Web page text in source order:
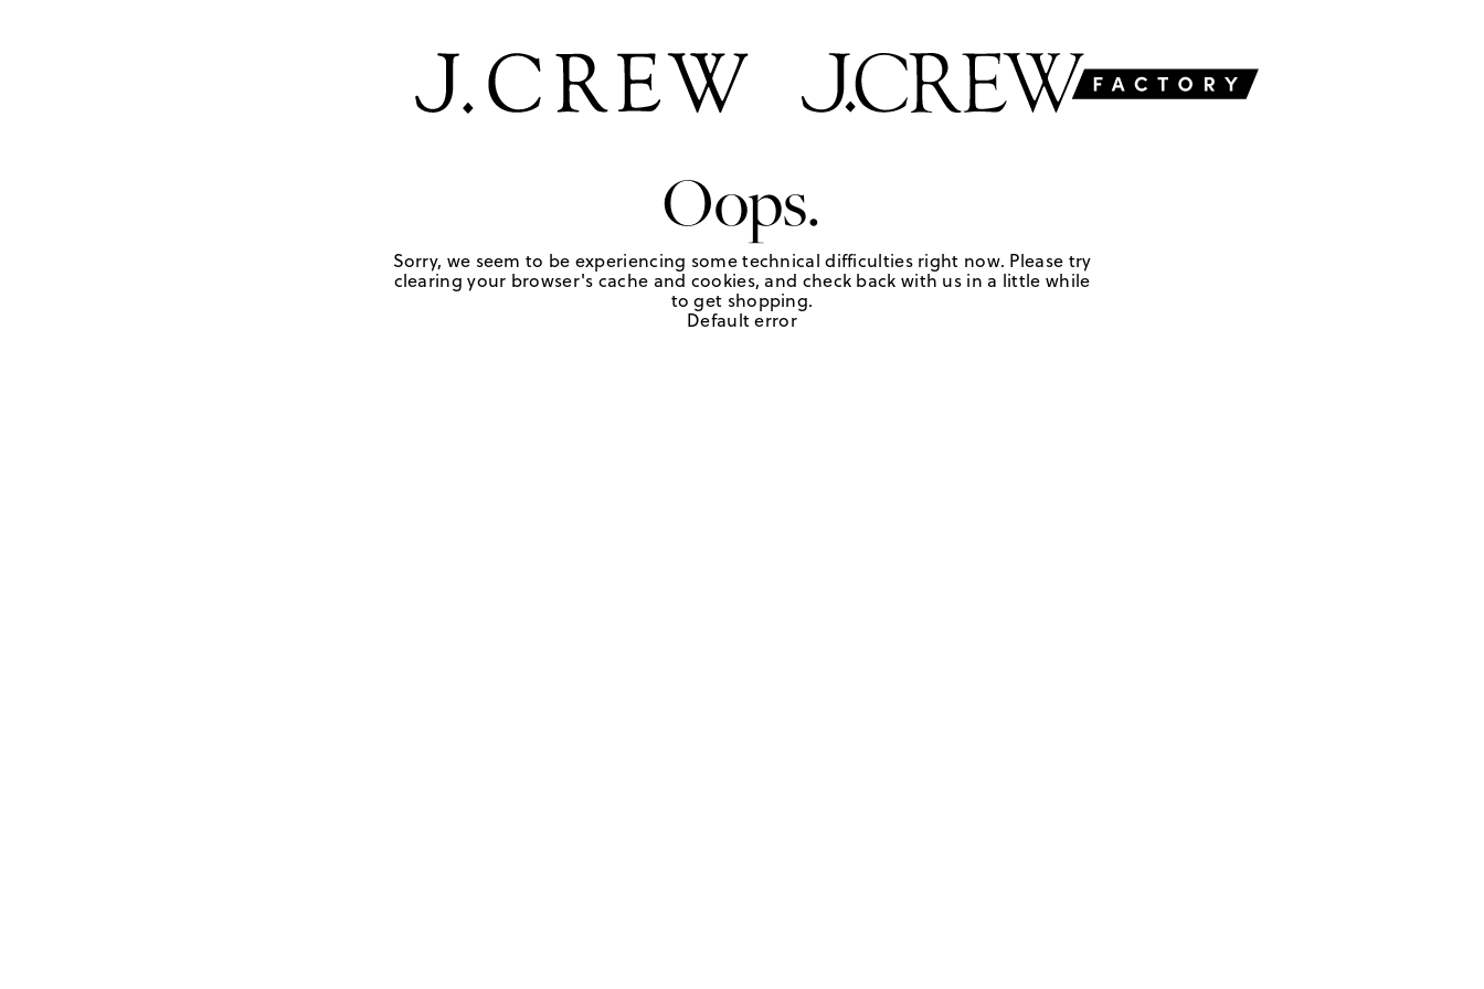
Oops.
Sorry, we seem to be experiencing some technical difficulties right now. Please try
clearing your browser's cache and cookies, and check back with us in a little while
to get shopping.
Default error